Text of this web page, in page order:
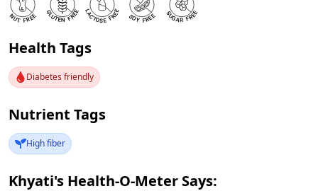
Health Tags
Diabetes friendly
Nutrient Tags
High fiber
Khyati's Health-O-Meter Says: